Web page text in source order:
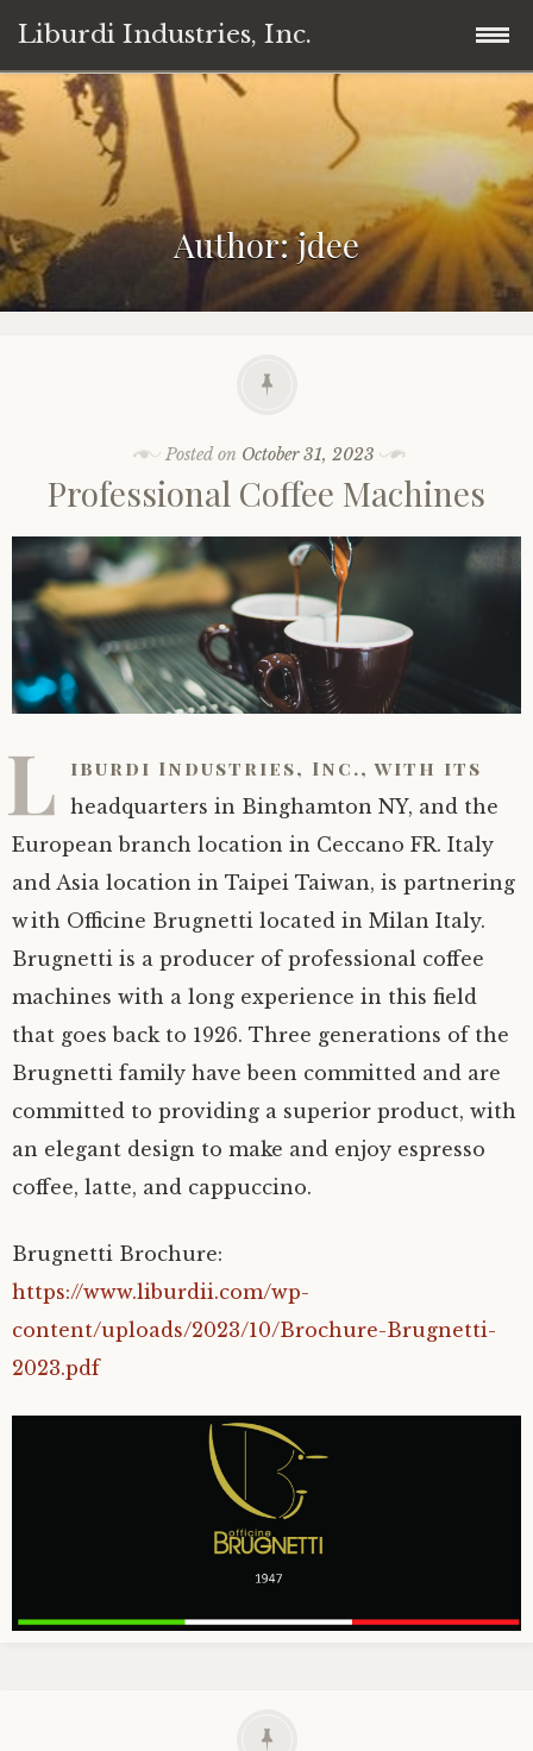
Liburdi Industries, Inc.
Skip
to
Home
Products
Wine
Cannabis/Marijuana
Professional Coffee Machines
News
Contact
Invest
Author:jdee
Posted on October 31, 2023
Professional Coffee Machines
L iburdi Industries, Inc., with its
headquarters in Binghamton NY, and the
European branch location in Ceccano FR. Italy
and Asia location in Taipei Taiwan, is partnering
with Officine Brugnetti located in Milan Italy.
Brugnetti is a producer of professional coffee
machines with a long experience in this field
that goes back to 1926. Three generations of the
Brugnetti family have been committed and are
committed to providing a superior product, with
an elegant design to make and enjoy espresso
coffee, latte, and cappuccino.
Brugnetti Brochure:
https://www.liburdii.com/wp-
content/uploads/2023/10/Brochure-Brugnetti-
2023.pdf